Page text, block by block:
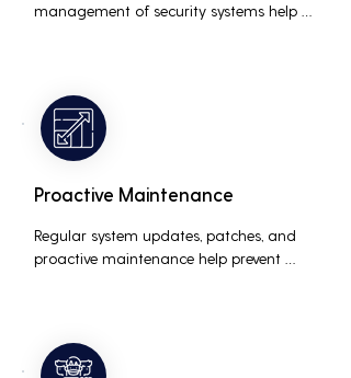
management of security systems help
the risk of data breaches and other
security incidents.
Proactive Maintenance
Regular system updates, patches, and
proactive maintenance help prevent